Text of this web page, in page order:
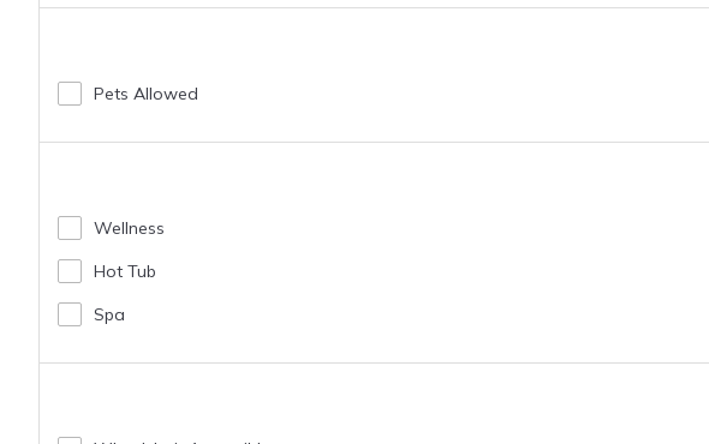
Pets Allowed
Wellness
Hot Tub
Spa